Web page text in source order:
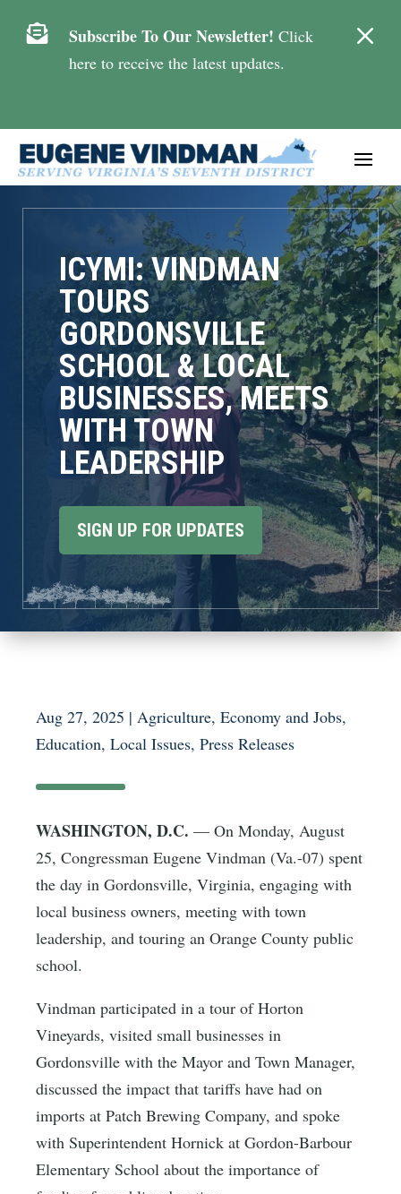
M
 Subscribe To Our Newsletter! Click
here to receive the latest updates.
ICYMI: VINDMAN
TOURS
GORDONSVILLE
SCHOOL & LOCAL
BUSINESSES, MEETS
WITH TOWN
LEADERSHIP
SIGN UP FOR UPDATES
Aug 27, 2025 | Agriculture, Economy and Jobs,
Education, Local Issues, Press Releases
WASHINGTON, D.C. — On Monday, August
25, Congressman Eugene Vindman (Va.-07) spent
the day in Gordonsville, Virginia, engaging with
local business owners, meeting with town
leadership, and touring an Orange County public
school.
Vindman participated in a tour of Horton
Vineyards, visited small businesses in
Gordonsville with the Mayor and Town Manager,
discussed the impact that tariffs have had on
imports at Patch Brewing Company, and spoke
with Superintendent Hornick at Gordon-Barbour
Elementary School about the importance of